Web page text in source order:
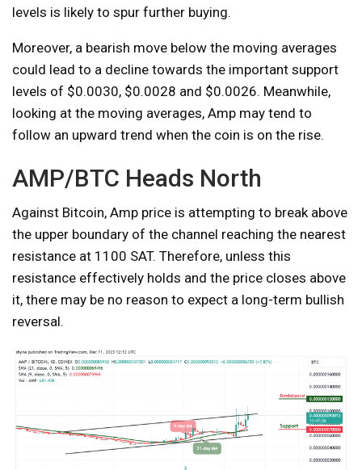
levels is likely to spur further buying.
Moreover, a bearish move below the moving averages
could lead to a decline towards the important support
levels of $0.0030, $0.0028 and $0.0026. Meanwhile,
looking at the moving averages, Amp may tend to
follow an upward trend when the coin is on the rise.
AMP/BTC Heads North
Against Bitcoin, Amp price is attempting to break above
the upper boundary of the channel reaching the nearest
resistance at 1100 SAT. Therefore, unless this
resistance effectively holds and the price closes above
it, there may be no reason to expect a long-term bullish
reversal.